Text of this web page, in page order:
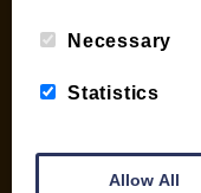
Briquettes & Heat
Kiln Dried Logs
Wood Pellets for
Necessary
Statistics
Allow All